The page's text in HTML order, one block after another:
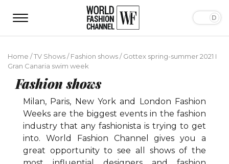
Home /TV Shows/Fashion shows/Gottex spring-summer 2021 I
Gran Canaria swim week
Fashion shows
Milan, Paris, New York and London Fashion
Weeks are the biggest events in the fashion
industry that any fashionista is trying to get
into. World Fashion Channel gives you a
great opportunity to see all shows of the